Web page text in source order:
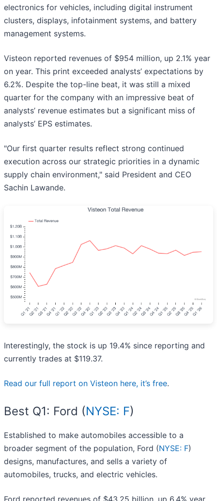
electronics for vehicles, including digital instrument
clusters, displays, infotainment systems, and battery
management systems.
Visteon reported revenues of $954 million, up 2.1% year
on year. This print exceeded analysts’ expectations by
6.2%. Despite the top-line beat, it was still a mixed
quarter for the company with an impressive beat of
analysts’ revenue estimates but a significant miss of
analysts’ EPS estimates.
"Our first quarter results reflect strong continued
execution across our strategic priorities in a dynamic
supply chain environment," said President and CEO
Sachin Lawande.
Interestingly, the stock is up 19.4% since reporting and
currently trades at $119.37.
Read our full report on Visteon here, it’s free.
Best Q1: Ford (NYSE: F)
Established to make automobiles accessible to a
broader segment of the population, Ford (NYSE: F)
designs, manufactures, and sells a variety of
automobiles, trucks, and electric vehicles.